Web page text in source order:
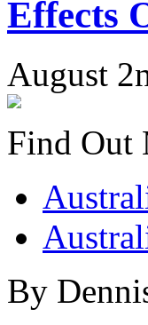
Effects
August
Find Out
By